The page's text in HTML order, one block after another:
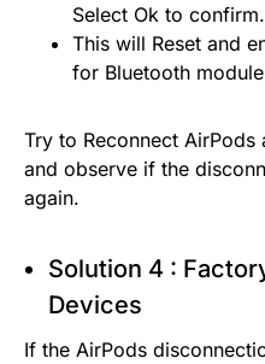
Select Ok to confirm.
This will Reset and
for Bluetooth
Try to Reconnect
and observe if the
again.
Solution 4 :
Devices
If the AirPods